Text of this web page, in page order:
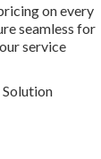
on every
seamless for
service